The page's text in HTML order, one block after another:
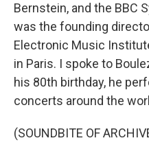
Bernstein, and the BBC
was the founding
Electronic Music
in Paris. I spoke to
his 80th birthday, he
concerts around the
(SOUNDBITE OF